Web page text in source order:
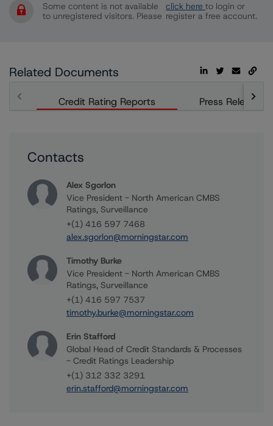
Some content is not available
to unregistered visitors. Please
click here to login or
register a free account.
Related Documents
Credit Rating Reports Press Releases
Contacts
Alex Sgorlon
Vice President - North American CMBS
Ratings, Surveillance
+(1) 416 597 7468
alex.sgorlon@morningstar.com
Timothy Burke
Vice President - North American CMBS
Ratings, Surveillance
+(1) 416 597 7537
timothy.burke@morningstar.com
Erin Stafford
Global Head of Credit Standards & Processes
- Credit Ratings Leadership
+(1) 312 332 3291
erin.stafford@morningstar.com